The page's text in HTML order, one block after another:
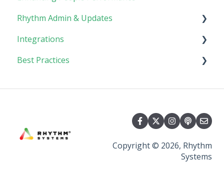
Rhythm Admin & Updates
Updates & FAQs
Company Admin
Integrations
API Technical Documentation
Best Practices
Planning & Performance Rhythms
Copyright © 2026, Rhythm
Systems